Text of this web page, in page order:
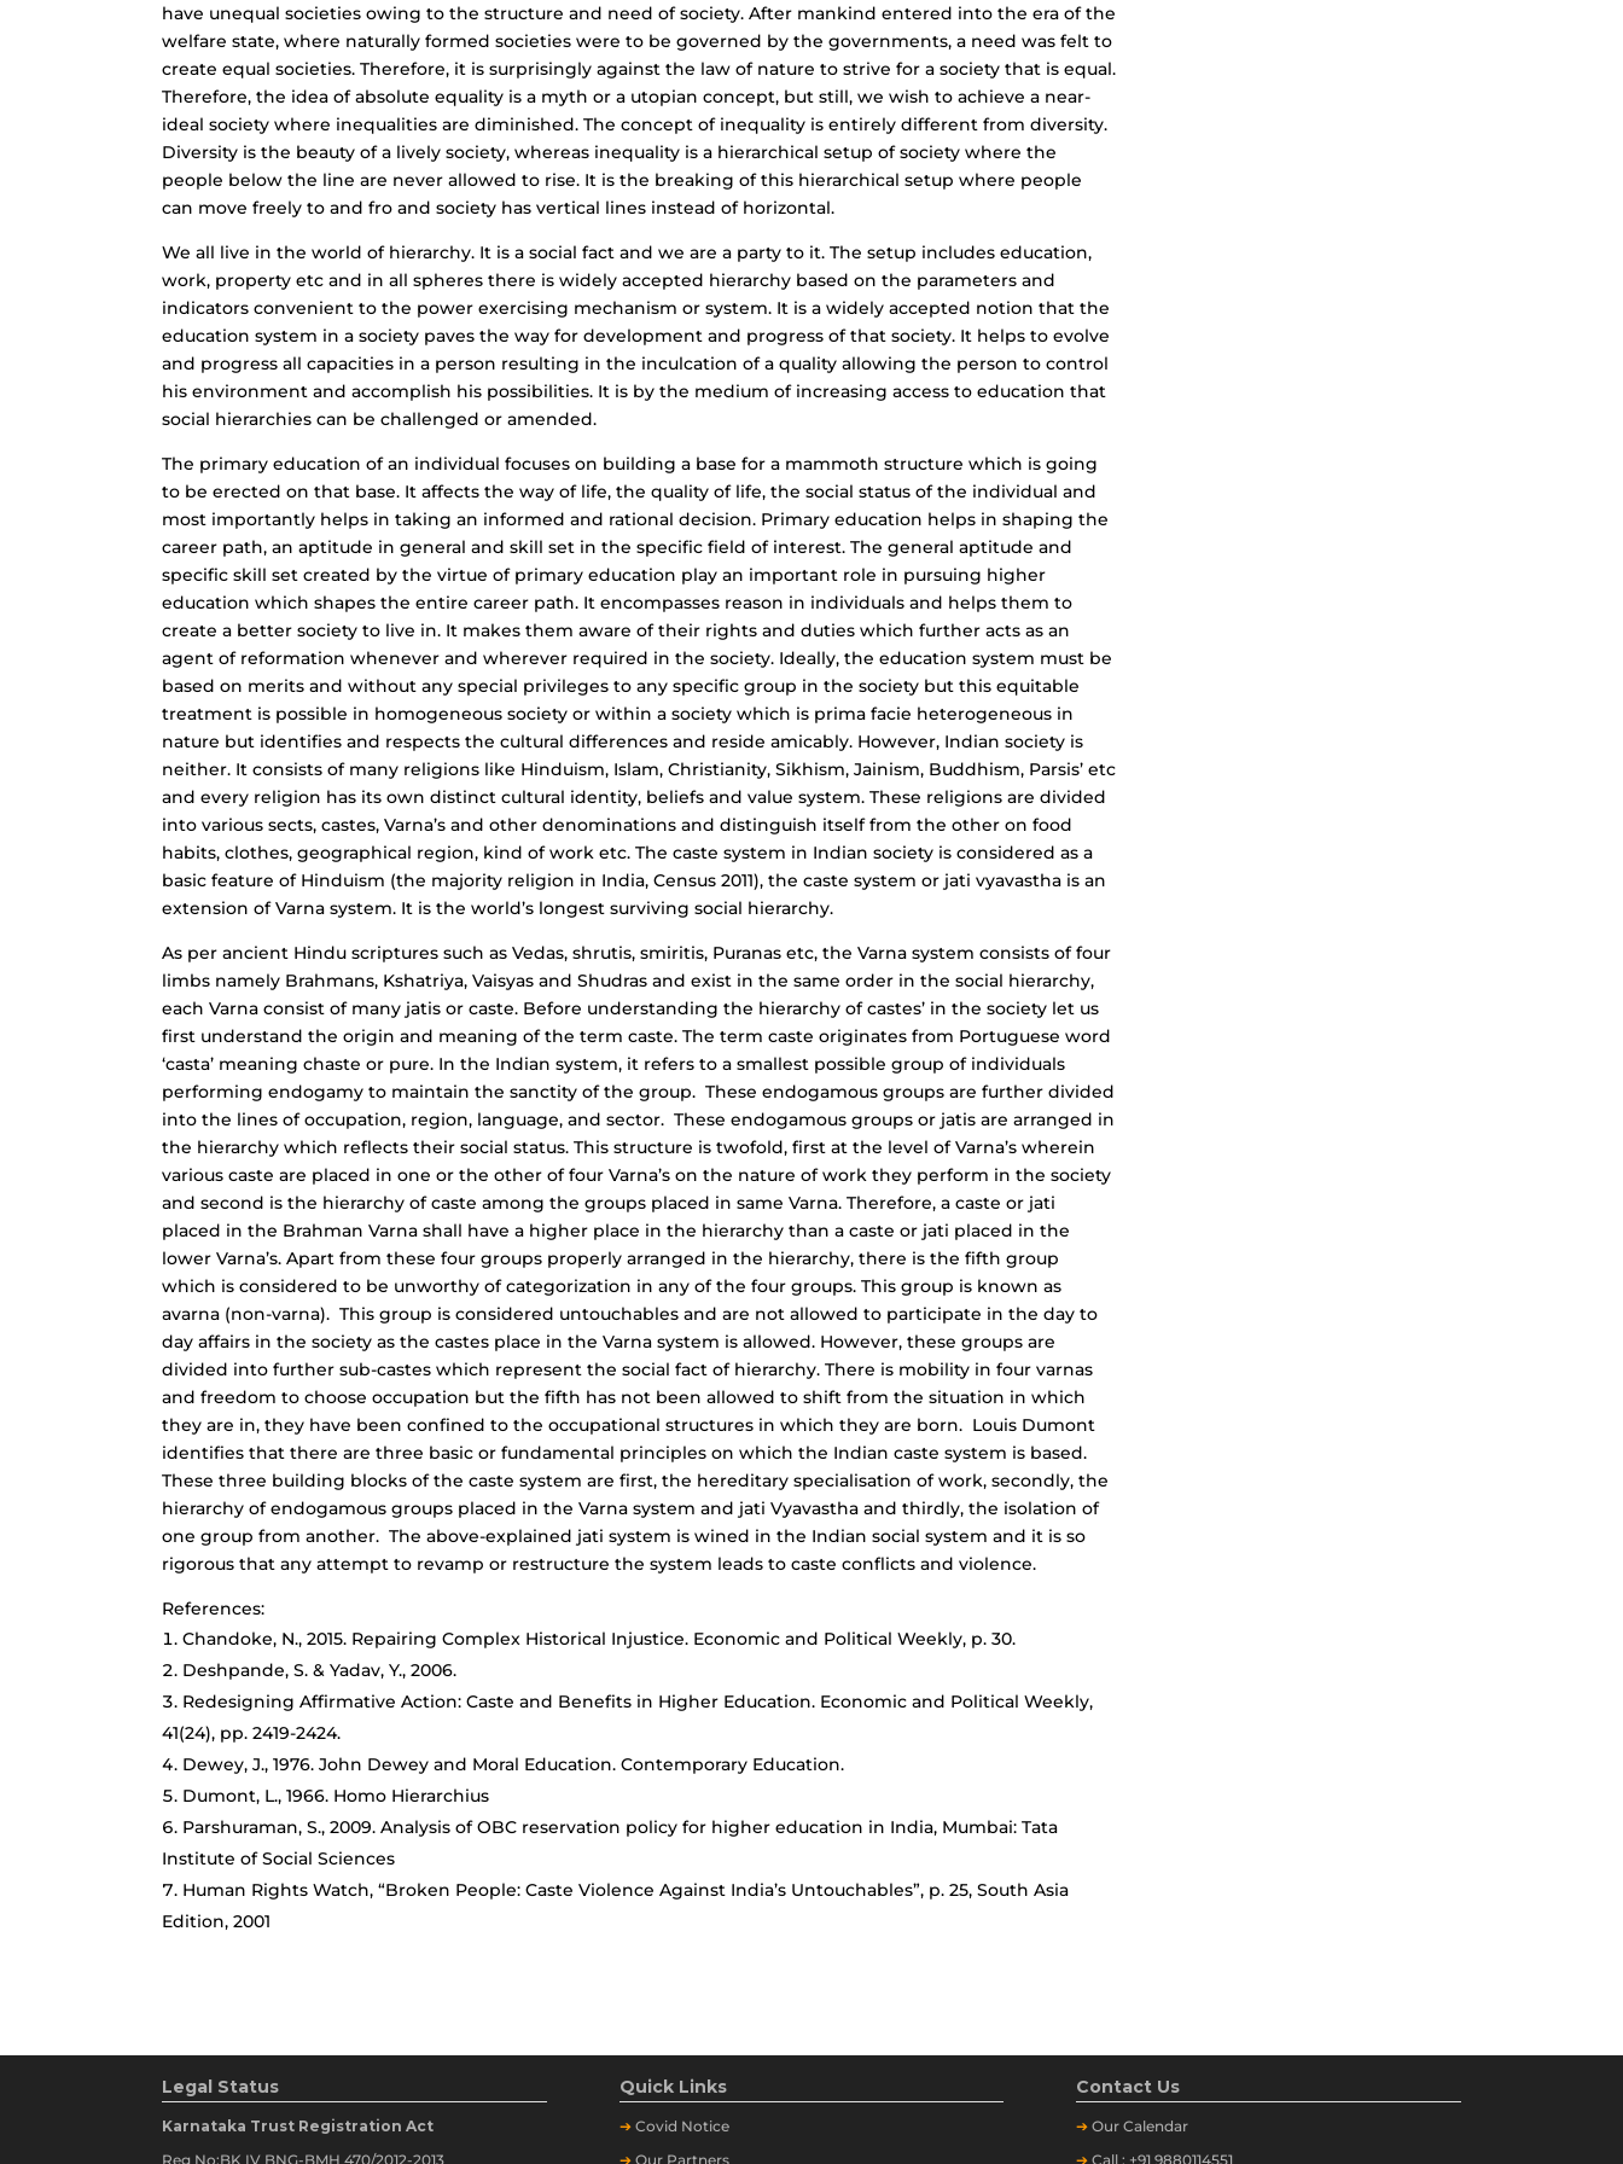
have unequal societies owing to the structure and need of society. After mankind entered into the era of the
welfare state, where naturally formed societies were to be governed by the governments, a need was felt to
create equal societies. Therefore, it is surprisingly against the law of nature to strive for a society that is equal.
Therefore, the idea of absolute equality is a myth or a utopian concept, but still, we wish to achieve a near-
ideal society where inequalities are diminished. The concept of inequality is entirely different from diversity.
Diversity is the beauty of a lively society, whereas inequality is a hierarchical setup of society where the
people below the line are never allowed to rise. It is the breaking of this hierarchical setup where people
can move freely to and fro and society has vertical lines instead of horizontal.
We all live in the world of hierarchy. It is a social fact and we are a party to it. The setup includes education,
work, property etc and in all spheres there is widely accepted hierarchy based on the parameters and
indicators convenient to the power exercising mechanism or system. It is a widely accepted notion that the
education system in a society paves the way for development and progress of that society. It helps to evolve
and progress all capacities in a person resulting in the inculcation of a quality allowing the person to control
his environment and accomplish his possibilities. It is by the medium of increasing access to education that
social hierarchies can be challenged or amended.
The primary education of an individual focuses on building a base for a mammoth structure which is going
to be erected on that base. It affects the way of life, the quality of life, the social status of the individual and
most importantly helps in taking an informed and rational decision. Primary education helps in shaping the
career path, an aptitude in general and skill set in the specific field of interest. The general aptitude and
specific skill set created by the virtue of primary education play an important role in pursuing higher
education which shapes the entire career path. It encompasses reason in individuals and helps them to
create a better society to live in. It makes them aware of their rights and duties which further acts as an
agent of reformation whenever and wherever required in the society. Ideally, the education system must be
based on merits and without any special privileges to any specific group in the society but this equitable
treatment is possible in homogeneous society or within a society which is prima facie heterogeneous in
nature but identifies and respects the cultural differences and reside amicably. However, Indian society is
neither. It consists of many religions like Hinduism, Islam, Christianity, Sikhism, Jainism, Buddhism, Parsis’ etc
and every religion has its own distinct cultural identity, beliefs and value system. These religions are divided
into various sects, castes, Varna’s and other denominations and distinguish itself from the other on food
habits, clothes, geographical region, kind of work etc. The caste system in Indian society is considered as a
basic feature of Hinduism (the majority religion in India, Census 2011), the caste system or jati vyavastha is an
extension of Varna system. It is the world’s longest surviving social hierarchy.
As per ancient Hindu scriptures such as Vedas, shrutis, smiritis, Puranas etc, the Varna system consists of four
limbs namely Brahmans, Kshatriya, Vaisyas and Shudras and exist in the same order in the social hierarchy,
each Varna consist of many jatis or caste. Before understanding the hierarchy of castes’ in the society let us
first understand the origin and meaning of the term caste. The term caste originates from Portuguese word
‘casta’ meaning chaste or pure. In the Indian system, it refers to a smallest possible group of individuals
performing endogamy to maintain the sanctity of the group. These endogamous groups are further divided
into the lines of occupation, region, language, and sector. These endogamous groups or jatis are arranged in
the hierarchy which reflects their social status. This structure is twofold, first at the level of Varna’s wherein
various caste are placed in one or the other of four Varna’s on the nature of work they perform in the society
and second is the hierarchy of caste among the groups placed in same Varna. Therefore, a caste or jati
placed in the Brahman Varna shall have a higher place in the hierarchy than a caste or jati placed in the
lower Varna’s. Apart from these four groups properly arranged in the hierarchy, there is the fifth group
which is considered to be unworthy of categorization in any of the four groups. This group is known as
avarna (non-varna). This group is considered untouchables and are not allowed to participate in the day to
day affairs in the society as the castes place in the Varna system is allowed. However, these groups are
divided into further sub-castes which represent the social fact of hierarchy. There is mobility in four varnas
and freedom to choose occupation but the fifth has not been allowed to shift from the situation in which
they are in, they have been confined to the occupational structures in which they are born. Louis Dumont
identifies that there are three basic or fundamental principles on which the Indian caste system is based.
These three building blocks of the caste system are first, the hereditary specialisation of work, secondly, the
hierarchy of endogamous groups placed in the Varna system and jati Vyavastha and thirdly, the isolation of
one group from another. The above-explained jati system is wined in the Indian social system and it is so
rigorous that any attempt to revamp or restructure the system leads to caste conflicts and violence.
References:
Chandoke, N., 2015. Repairing Complex Historical Injustice. Economic and Political Weekly, p. 30.
Deshpande, S. & Yadav, Y., 2006.
Redesigning Affirmative Action: Caste and Benefits in Higher Education. Economic and Political Weekly,
41(24), pp. 2419-2424.
Dewey, J., 1976. John Dewey and Moral Education. Contemporary Education.
Dumont, L., 1966. Homo Hierarchius
Parshuraman, S., 2009. Analysis of OBC reservation policy for higher education in India, Mumbai: Tata
Institute of Social Sciences
Human Rights Watch, “Broken People: Caste Violence Against India’s Untouchables”, p. 25, South Asia
Edition, 2001
Legal Status
Karnataka Trust Registration Act
Reg No:BK IV BNG-BMH 470/2012-2013
Quick Links
➔ Covid Notice
➔ Our Partners
Contact Us
➔Our Calendar
➔ Call : +91 9880114551